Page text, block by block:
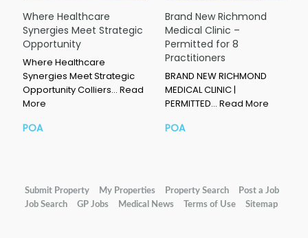
Where Healthcare
Synergies Meet Strategic
Opportunity
Where Healthcare
Synergies Meet Strategic
Opportunity Colliers… Read
More
POA
Brand New Richmond
Medical Clinic –
Permitted for 8
Practitioners
BRAND NEW RICHMOND
MEDICAL CLINIC |
PERMITTED… Read More
POA
Submit Property My Properties Property Search
Post a Job
Job Search
GP Jobs Medical News Terms of Use Sitemap